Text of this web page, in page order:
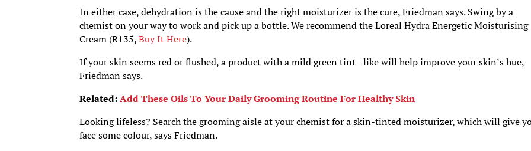
In either case, dehydration is the cause and the right moisturizer is the cure, Friedman says. Swing by a
chemist on your way to work and pick up a bottle. We recommend the Loreal Hydra Energetic Moisturising
Cream (R135,Buy It Here).
If your skin seems red or flushed, a product with a mild green tint—like will help improve your skin’s hue,
Friedman says.
Related:Add These Oils To Your Daily Grooming Routine For Healthy Skin
Looking lifeless? Search the grooming aisle at your chemist for a skin-tinted moisturizer, which will give
face some colour, says Friedman.